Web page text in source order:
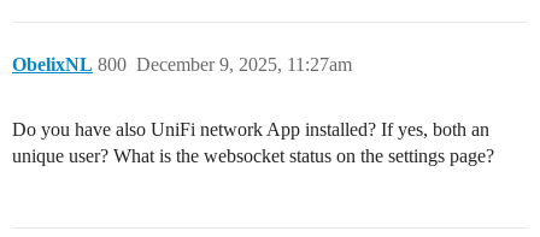
ObelixNL December 9, 2025, 11:27am
800
Do you have also UniFi network App installed? If yes, both an
unique user? What is the websocket status on the settings page?